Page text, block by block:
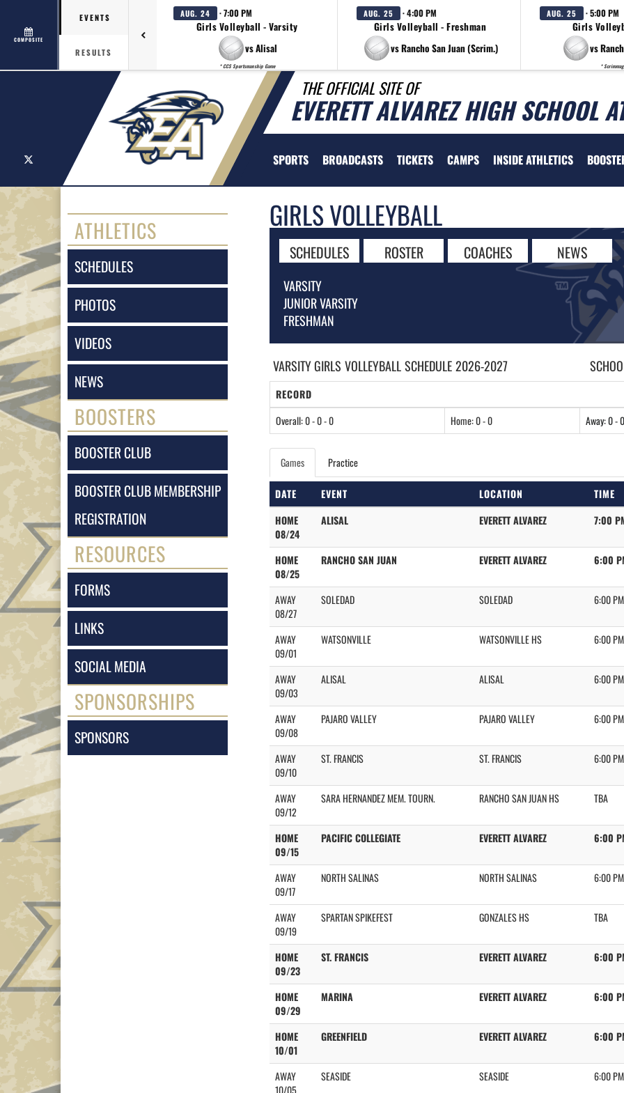
COMPOSITE
EVENTS
RESULTS
AUG. 24 · 7:00 PM
Girls Volleyball - Varsity
vs Alisal
* CCS Sportsmanship Game
AUG. 25 · 4:00 PM
Girls Volleyball - Freshman
vs Rancho San Juan (Scrim.)
AUG. 25 · 5:00 PM
Girls
vs
*
THE OFFICIAL SITE OF
EVERETT ALVAREZ HIGH SCHOOL
SPORTS BROADCASTS TICKETS CAMPS INSIDE ATHLETICS
ATHLETICS
SCHEDULES
PHOTOS
VIDEOS
NEWS
BOOSTERS
BOOSTER CLUB
BOOSTER CLUB MEMBERSHIP
REGISTRATION
RESOURCES
FORMS
LINKS
SOCIAL MEDIA
SPONSORSHIPS
SPONSORS
GIRLS VOLLEYBALL
SCHEDULES ROSTER COACHES NEWS
VARSITY
JUNIOR VARSITY
FRESHMAN
VARSITY GIRLS VOLLEYBALLSCHEDULE2026-2027
RECORD
Overall: 0 - 0 - 0
Home: 0 - 0 Away: 0 - 0
Games Practice
DATE EVENT LOCATION
TIME
HOME
08/24
ALISAL EVERETT ALVAREZ 7:00
HOME
08/25
RANCHO SAN JUAN EVERETT ALVAREZ 6:00
AWAY
08/27
SOLEDAD SOLEDAD 6:00 PM
AWAY
09/01
WATSONVILLE WATSONVILLE HS 6:00 PM
AWAY
09/03
ALISAL ALISAL 6:00 PM
AWAY
09/08
PAJARO VALLEY PAJARO VALLEY 6:00 PM
AWAY
09/10
ST. FRANCIS ST. FRANCIS 6:00 PM
AWAY
09/12
SARA HERNANDEZ MEM. TOURN. RANCHO SAN JUAN HS TBA
HOME
09/15
PACIFIC COLLEGIATE EVERETT ALVAREZ 6:00
AWAY
09/17
NORTH SALINAS NORTH SALINAS 6:00 PM
AWAY
09/19
SPARTAN SPIKEFEST GONZALES HS TBA
HOME
09/23
ST. FRANCIS EVERETT ALVAREZ 6:00
HOME
09/29
MARINA EVERETT ALVAREZ 6:00
HOME
10/01
GREENFIELD EVERETT ALVAREZ 6:00
AWAY
10/05
SEASIDE SEASIDE 6:00 PM